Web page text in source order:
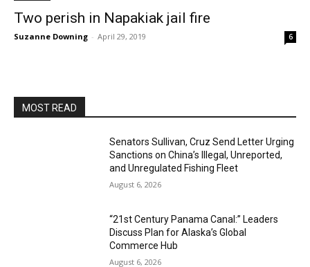
Two perish in Napakiak jail fire
Suzanne Downing - April 29, 2019 6
MOST READ
Senators Sullivan, Cruz Send Letter Urging
Sanctions on China’s Illegal, Unreported,
and Unregulated Fishing Fleet
August 6, 2026
“21st Century Panama Canal:” Leaders
Discuss Plan for Alaska’s Global
Commerce Hub
August 6, 2026